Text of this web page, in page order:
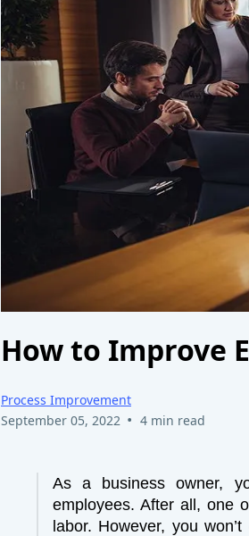
How to Improve
Process Improvement
September 05, 2022 • 4 min read
As a business owner,
employees. After all, one
labor. However, you